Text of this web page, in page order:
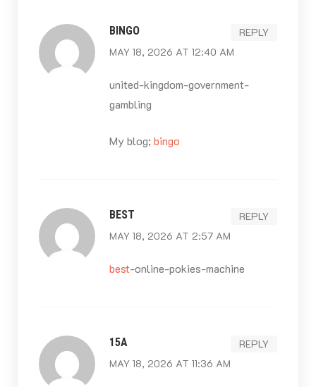
BINGO
MAY 18, 2026 AT 12:40 AM
REPLY
united-kingdom-government-
gambling
My blog; bingo
BEST
MAY 18, 2026 AT 2:57 AM
REPLY
best-online-pokies-machine
15A
MAY 18, 2026 AT 11:36 AM
REPLY